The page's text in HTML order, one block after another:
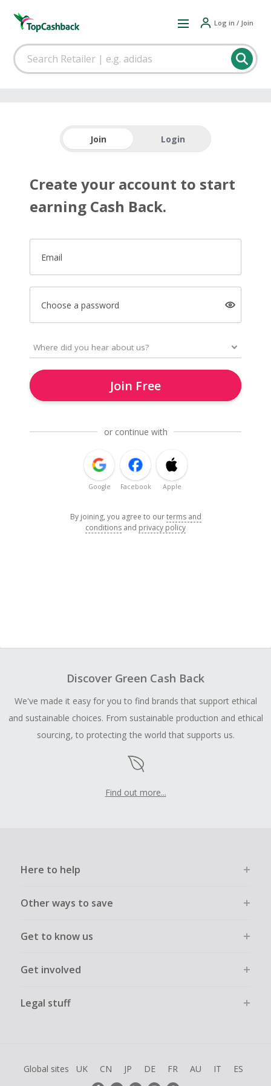
Log in / Join
Join Login
Create your account to start
earning Cash Back.
Email
Choose a password
Join Free
or continue with
Google Facebook Apple
By joining, you agree to ourterms and
conditions and privacy policy
Discover Green Cash Back
We've made it easy for you to find brands that support ethical
and sustainable choices. From sustainable production and ethical
sourcing, to protecting the world that supports us.
Find out more...
Here to help
Other ways to save
Get to know us
Get involved
Legal stuff
Global sites UK CN JP DE FR AU IT ES